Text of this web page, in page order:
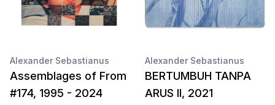
Alexander Sebastianus
Assemblages of From
#174, 1995 - 2024
Alexander Sebastianus
BERTUMBUH TANPA
ARUS II, 2021